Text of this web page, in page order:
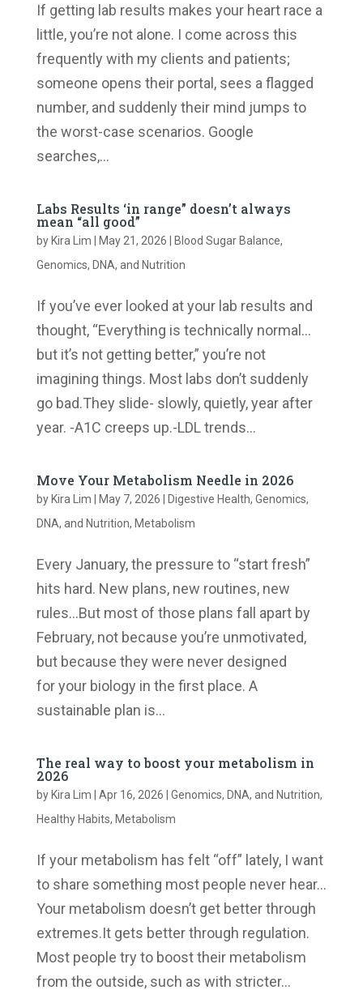
If getting lab results makes your heart race a
little, you’re not alone. I come across this
frequently with my clients and patients;
someone opens their portal, sees a flagged
number, and suddenly their mind jumps to
the worst-case scenarios. Google
searches,...
Labs Results ‘in range” doesn’t always
mean “all good”
byKira Lim | May 21, 2026 | Blood Sugar Balance,
Genomics, DNA, and Nutrition
If you’ve ever looked at your lab results and
thought, “Everything is technically normal…
but it’s not getting better,” you’re not
imagining things. Most labs don’t suddenly
go bad.They slide- slowly, quietly, year after
year. -A1C creeps up.-LDL trends...
Move Your Metabolism Needle in 2026
byKira Lim | May 7, 2026 | Digestive Health, Genomics,
DNA, and Nutrition, Metabolism
Every January, the pressure to “start fresh”
hits hard. New plans, new routines, new
rules…But most of those plans fall apart by
February, not because you’re unmotivated,
but because they were never designed
for your biology in the first place. A
sustainable plan is...
The real way to boost your metabolism in
2026
byKira Lim | Apr 16, 2026 | Genomics, DNA, and Nutrition,
Healthy Habits, Metabolism
If your metabolism has felt “off” lately, I want
to share something most people never hear…
Your metabolism doesn’t get better through
extremes.It gets better through regulation.
Most people try to boost their metabolism
from the outside, such as with stricter...